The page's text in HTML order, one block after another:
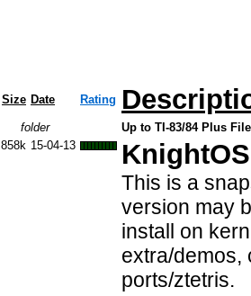
Size Date Rating
folder
Up to TI-83/84 Plus
858k 15-04-13 KnightOS
This is a
version may
install on
extra/demos,
ports/ztetris.